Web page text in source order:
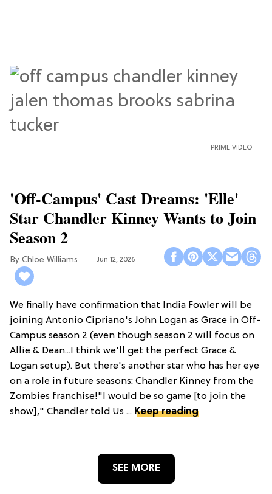
PRIME VIDEO
'Off-Campus' Cast Dreams: 'Elle'
Star Chandler Kinney Wants to Join
Season 2
Chloe Williams​ Jun 12, 2026
We finally have confirmation that India Fowler will be
joining Antonio Cipriano's John Logan as Grace in Off-
Campus season 2 (even though season 2 will focus on
Allie & Dean...I think we'll get the perfect Grace &
Logan setup). But there's another star who has her eye
on a role in future seasons: Chandler Kinney from the
Zombies franchise!"I would be so game [to join the
show]," Chandler told Us ... Keep reading
SEE MORE